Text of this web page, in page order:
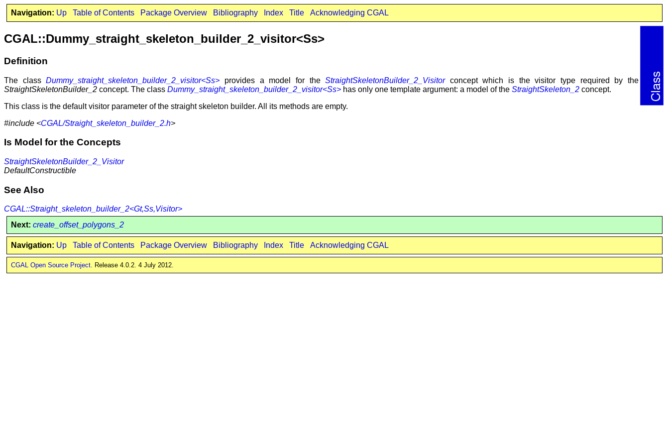
Navigation: Up Table of Contents Package Overview Bibliography Index Title Acknowledging CGAL
CGAL::Dummy_straight_skeleton_builder_2_visitor<Ss>
Definition
The classDummy_straight_skeleton_builder_2_visitor<Ss> provides a model for theStraightSkeletonBuilder_2_Visitorconcept which is the visitor type required by the
StraightSkeletonBuilder_2 concept. The class Dummy_straight_skeleton_builder_2_visitor<Ss> has only one template argument: a model of the StraightSkeleton_2 concept.
This class is the default visitor parameter of the straight skeleton builder. All its methods are empty.
#include <CGAL/Straight_skeleton_builder_2.h>
Is Model for the Concepts
StraightSkeletonBuilder_2_Visitor
DefaultConstructible
See Also
CGAL::Straight_skeleton_builder_2<Gt,Ss,Visitor>
Next: create_offset_polygons_2
Navigation: Up Table of Contents Package Overview Bibliography Index Title Acknowledging CGAL
CGAL Open Source Project. Release 4.0.2. 4 July 2012.